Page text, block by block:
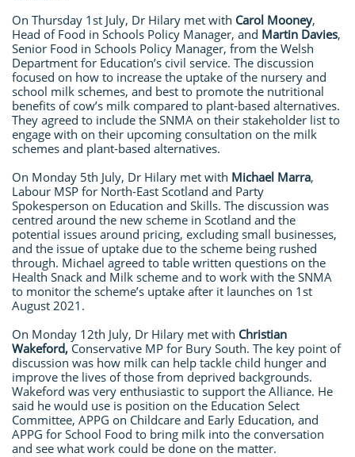
On Thursday 1st July, Dr Hilary met with Carol Mooney,
Head of Food in Schools Policy Manager, and Martin Davies,
Senior Food in Schools Policy Manager, from the Welsh
Department for Education’s civil service. The discussion
focused on how to increase the uptake of the nursery and
school milk schemes, and best to promote the nutritional
benefits of cow’s milk compared to plant-based alternatives.
They agreed to include the SNMA on their stakeholder list to
engage with on their upcoming consultation on the milk
schemes and plant-based alternatives.
On Monday 5th July, Dr Hilary met with Michael Marra,
Labour MSP for North-East Scotland and Party
Spokesperson on Education and Skills. The discussion was
centred around the new scheme in Scotland and the
potential issues around pricing, excluding small businesses,
and the issue of uptake due to the scheme being rushed
through. Michael agreed to table written questions on the
Health Snack and Milk scheme and to work with the SNMA
to monitor the scheme’s uptake after it launches on 1st
August 2021.
On Monday 12th July, Dr Hilary met with Christian
Wakeford, Conservative MP for Bury South. The key point of
discussion was how milk can help tackle child hunger and
improve the lives of those from deprived backgrounds.
Wakeford was very enthusiastic to support the Alliance. He
said he would use is position on the Education Select
Committee, APPG on Childcare and Early Education, and
APPG for School Food to bring milk into the conversation
and see what work could be done on the matter.